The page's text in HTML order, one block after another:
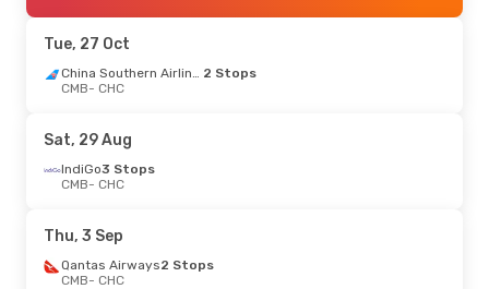
Air New Zealand3 Stops
CHC- CMB
Tue, 27 Oct
China Southern Airlines 2 Stops
CMB- CHC
Sat, 29 Aug
IndiGo3 Stops
CMB- CHC
Thu, 3 Sep
Qantas Airways2 Stops
CMB- CHC